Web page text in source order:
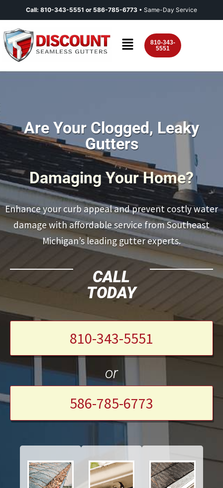
Call: 810-343-5551 or 586-785-6773 • Same-Day Service
810-343-
5551
Are Your Clogged, Leaky
Gutters
Damaging Your Home?
Enhance your curb appeal and prevent costly water
damage with affordable service from Southeast
Michigan’s leading gutter experts.
CALL
TODAY
810-343-5551
or
586-785-6773